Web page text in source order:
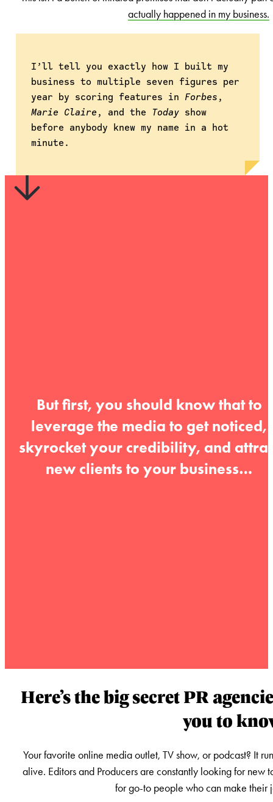
actually happened in my business.
I’ll tell you exactly how I built my
business to multiple seven figures per
year by scoring features in Forbes ,
Marie Claire , and the Today show
before anybody knew my name in a hot
minute.
But first, you should know that to
leverage the media to get noticed,
skyrocket your credibility, and
new clients to your business…
Here’s the big secret PR
you to
Your favorite online media outlet, TV show, or podcast? It
alive. Editors and Producers are constantly looking for new
for go-to people who can make their